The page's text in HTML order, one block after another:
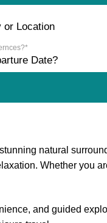
natural
Whether you
and guided